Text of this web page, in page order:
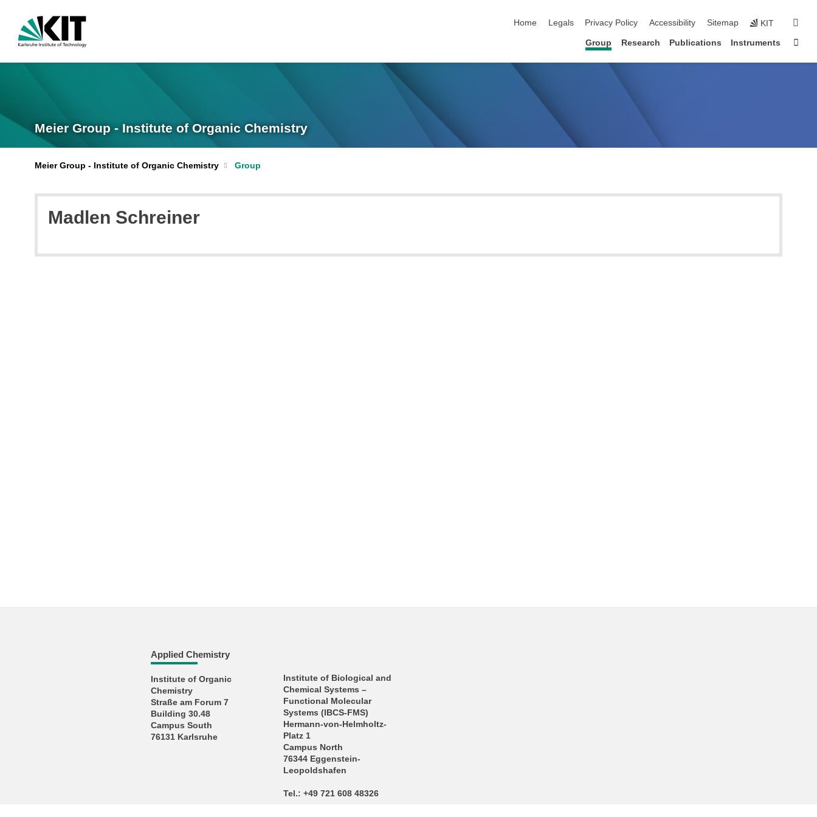
Home
Legals Privacy Policy Accessibility Sitemap KIT
Group Research Publications Instruments
Meier Group - Institute of Organic Chemistry
Meier Group - Institute of Organic Chemistry Group
Madlen Schreiner
Applied Chemistry
Institute of Organic
Chemistry
Straße am Forum 7
Building 30.48
Campus South
76131 Karlsruhe
Institute of Biological and
Chemical Systems –
Functional Molecular
Systems (IBCS‑FMS)
Hermann-von-Helmholtz-
Platz 1
Campus North
76344 Eggenstein-
Leopoldshafen
Tel.: +49 721 608 48326